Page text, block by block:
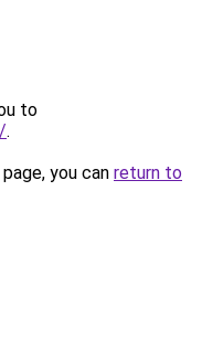
to
.
you can return to